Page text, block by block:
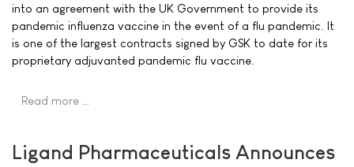
into an agreement with the UK Government to provide its
pandemic influenza vaccine in the event of a flu pandemic. It
is one of the largest contracts signed by GSK to date for its
proprietary adjuvanted pandemic flu vaccine.
Read more …
Ligand Pharmaceuticals Announces